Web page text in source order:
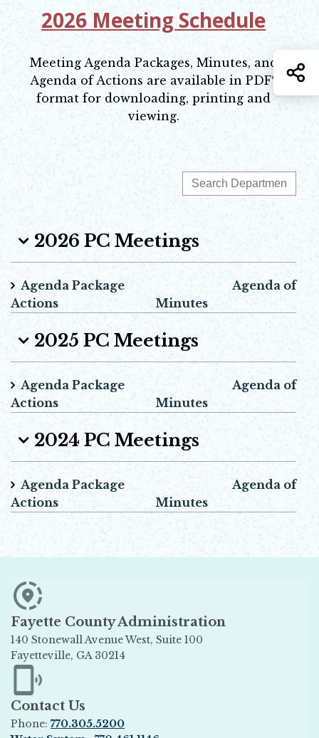
2026 Meeting Schedule
Opens in new window
Meeting Agenda Packages, Minutes, and
Agenda of Actions are available in PDF*
format for downloading, printing and
viewing.
2026 PC Meetings
Agenda Package Agenda of
Actions Minutes
2025 PC Meetings
Agenda Package Agenda of
Actions Minutes
2024 PC Meetings
Agenda Package Agenda of
Actions Minutes
Fayette County Administration
140 Stonewall Avenue West, Suite 100
Fayetteville, GA 30214
Opens in new window
Contact Us
Phone: 770.305.5200